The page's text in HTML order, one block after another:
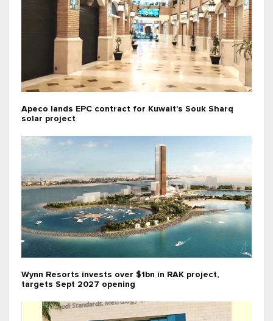
Apeco lands EPC contract for Kuwait’s Souk Sharq
solar project
Wynn Resorts invests over $1bn in RAK project,
targets Sept 2027 opening